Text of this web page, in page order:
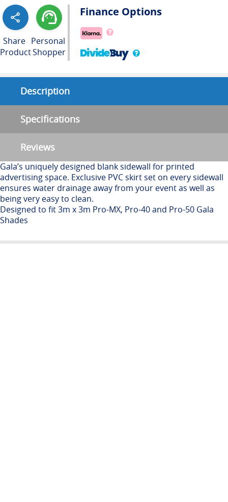
Share
Product
Personal
Shopper
Finance Options
Description
Specifications
Reviews
Gala’s uniquely designed blank sidewall for printed
advertising space. Exclusive PVC skirt set on every sidewall
ensures water drainage away from your event as well as
being very easy to clean.
Designed to fit 3m x 3m Pro-MX, Pro-40 and Pro-50 Gala
Shades